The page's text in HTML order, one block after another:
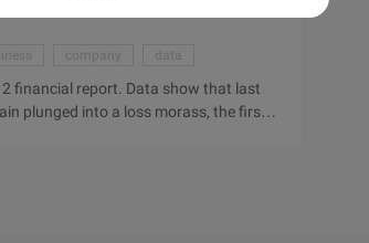
company data
financial report. Data show that last
plunged into a loss morass, the first